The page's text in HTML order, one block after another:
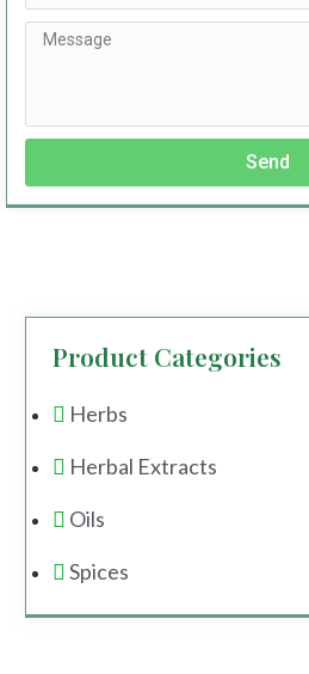
Send
Product Categories
Herbs
Herbal Extracts
Oils
Spices